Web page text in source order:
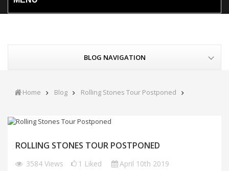
BLOG NAVIGATION
Home Blog Rolling Stones Tour Postponed
ROLLING STONES TOUR POSTPONED
3584 Views 1 Liked April 10th 2019